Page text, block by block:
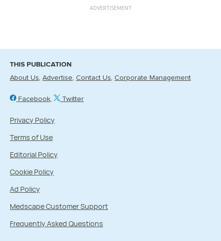
ADVERTISEMENT
THIS PUBLICATION
About Us Advertise Contact Us Corporate Management
Facebook Twitter
Privacy Policy
Terms of Use
Editorial Policy
Cookie Policy
Ad Policy
Medscape Customer Support
Frequently Asked Questions